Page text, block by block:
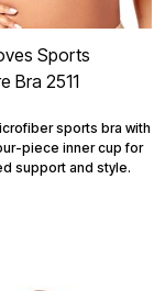
Sports
Bra 2511
sports bra with
piece inner cup for
support and style.